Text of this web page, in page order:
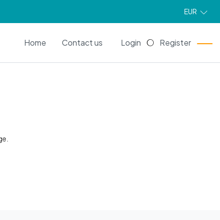
EUR
Home Contact us Login Register